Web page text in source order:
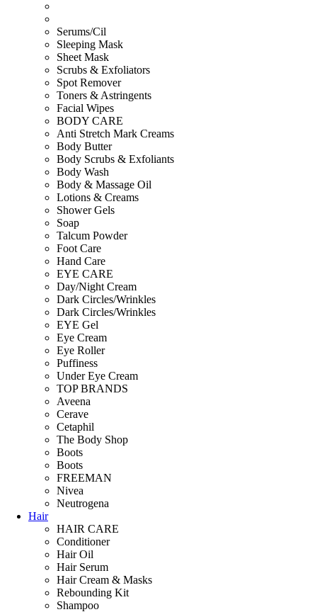
Serums/Cil
Sleeping Mask
Sheet Mask
Scrubs & Exfoliators
Spot Remover
Toners & Astringents
Facial Wipes
BODY CARE
Anti Stretch Mark Creams
Body Butter
Body Scrubs & Exfoliants
Body Wash
Body & Massage Oil
Lotions & Creams
Shower Gels
Soap
Talcum Powder
Foot Care
Hand Care
EYE CARE
Day/Night Cream
Dark Circles/Wrinkles
Dark Circles/Wrinkles
EYE Gel
Eye Cream
Eye Roller
Puffiness
Under Eye Cream
TOP BRANDS
Aveena
Cerave
Cetaphil
The Body Shop
Boots
Boots
FREEMAN
Nivea
Neutrogena
Hair
HAIR CARE
Conditioner
Hair Oil
Hair Serum
Hair Cream & Masks
Rebounding Kit
Shampoo